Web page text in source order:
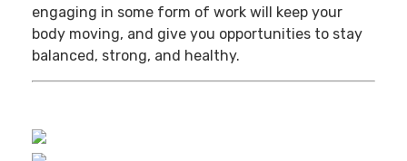
engaging in some form of work will keep your
body moving, and give you opportunities to stay
balanced, strong, and healthy.